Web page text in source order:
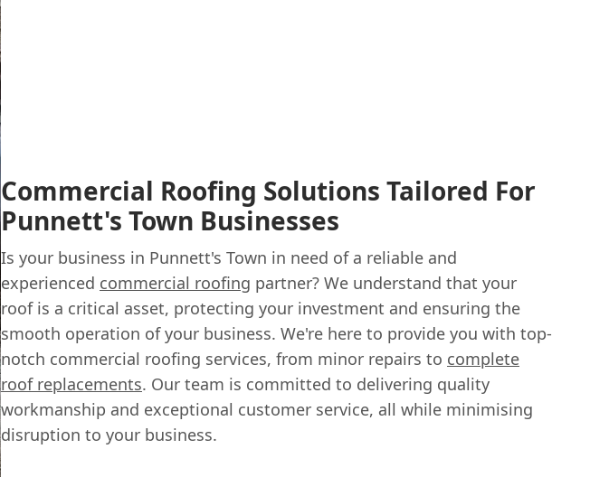
Commercial Roofing Solutions Tailored For
Punnett's Town Businesses
Is your business in Punnett's Town in need of a reliable and
experienced commercial roofing partner? We understand that your
roof is a critical asset, protecting your investment and ensuring the
smooth operation of your business. We're here to provide you with top-
notch commercial roofing services, from minor repairs to complete
roof replacements. Our team is committed to delivering quality
workmanship and exceptional customer service, all while minimising
disruption to your business.